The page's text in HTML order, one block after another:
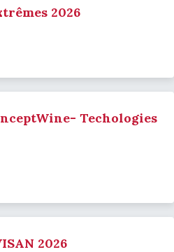
2026
Techologies
2026